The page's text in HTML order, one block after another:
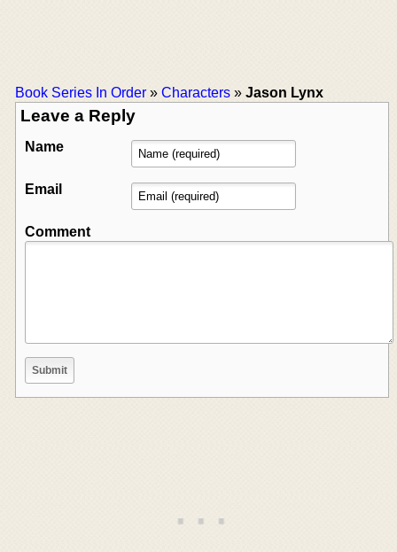
Book Series In Order » Characters » Jason Lynx
Leave a Reply
Name
Email
Comment